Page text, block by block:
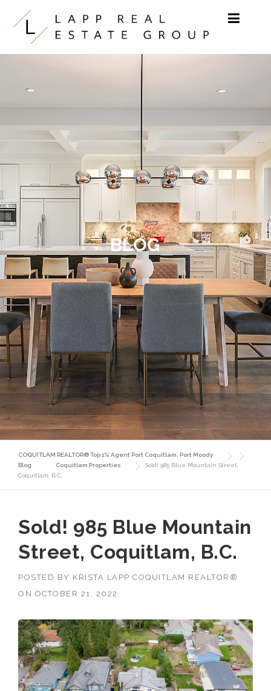
Skip to content
BLOG
COQUITLAM REALTOR® Top 1% Agent Port Coquitlam, Port Moody
Blog
Coquitlam Properties
Sold! 985 Blue Mountain Street,
Coquitlam, B.C.
Sold! 985 Blue Mountain
Street, Coquitlam, B.C.
POSTED BY KRISTA LAPP COQUITLAM REALTOR®
ON OCTOBER 21, 2022